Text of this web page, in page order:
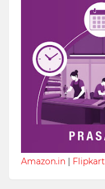
Amazon.in | Flipkart